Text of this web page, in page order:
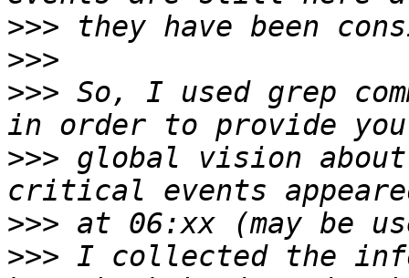
>>>
>>>
>>> So, I used grep
>>> global vision
>>>
>>> I collected the